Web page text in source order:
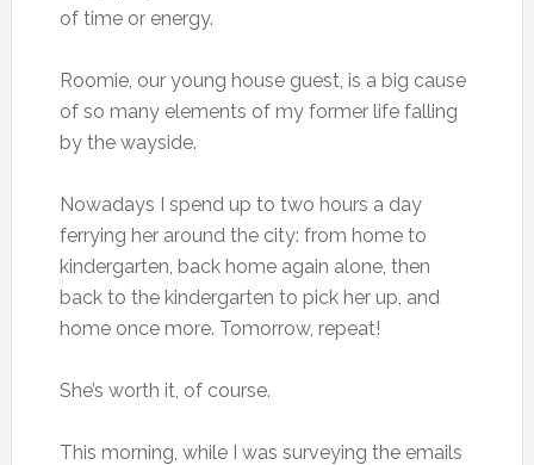
of time or energy.
Roomie, our young house guest, is a big cause
of so many elements of my former life falling
by the wayside.
Nowadays I spend up to two hours a day
ferrying her around the city: from home to
kindergarten, back home again alone, then
back to the kindergarten to pick her up, and
home once more. Tomorrow, repeat!
She’s worth it, of course.
This morning, while I was surveying the emails